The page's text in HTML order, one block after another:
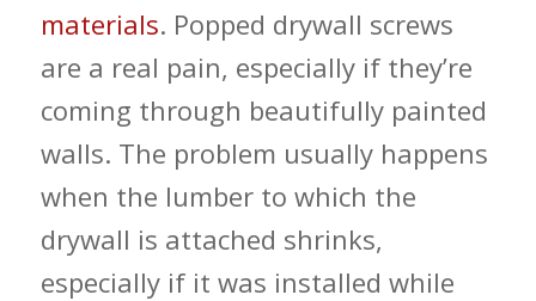
materials. Popped drywall screws
are a real pain, especially if they’re
coming through beautifully painted
walls. The problem usually happens
when the lumber to which the
drywall is attached shrinks,
especially if it was installed while